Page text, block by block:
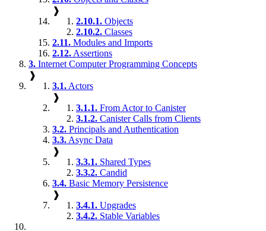
❱
2.10.1. Objects
2.10.2. Classes
2.11. Modules and Imports
2.12. Assertions
3. Internet Computer Programming Concepts
❱
3.1. Actors
❱
3.1.1. From Actor to Canister
3.1.2. Canister Calls from Clients
3.2. Principals and Authentication
3.3. Async Data
❱
3.3.1. Shared Types
3.3.2. Candid
3.4. Basic Memory Persistence
❱
3.4.1. Upgrades
3.4.2. Stable Variables